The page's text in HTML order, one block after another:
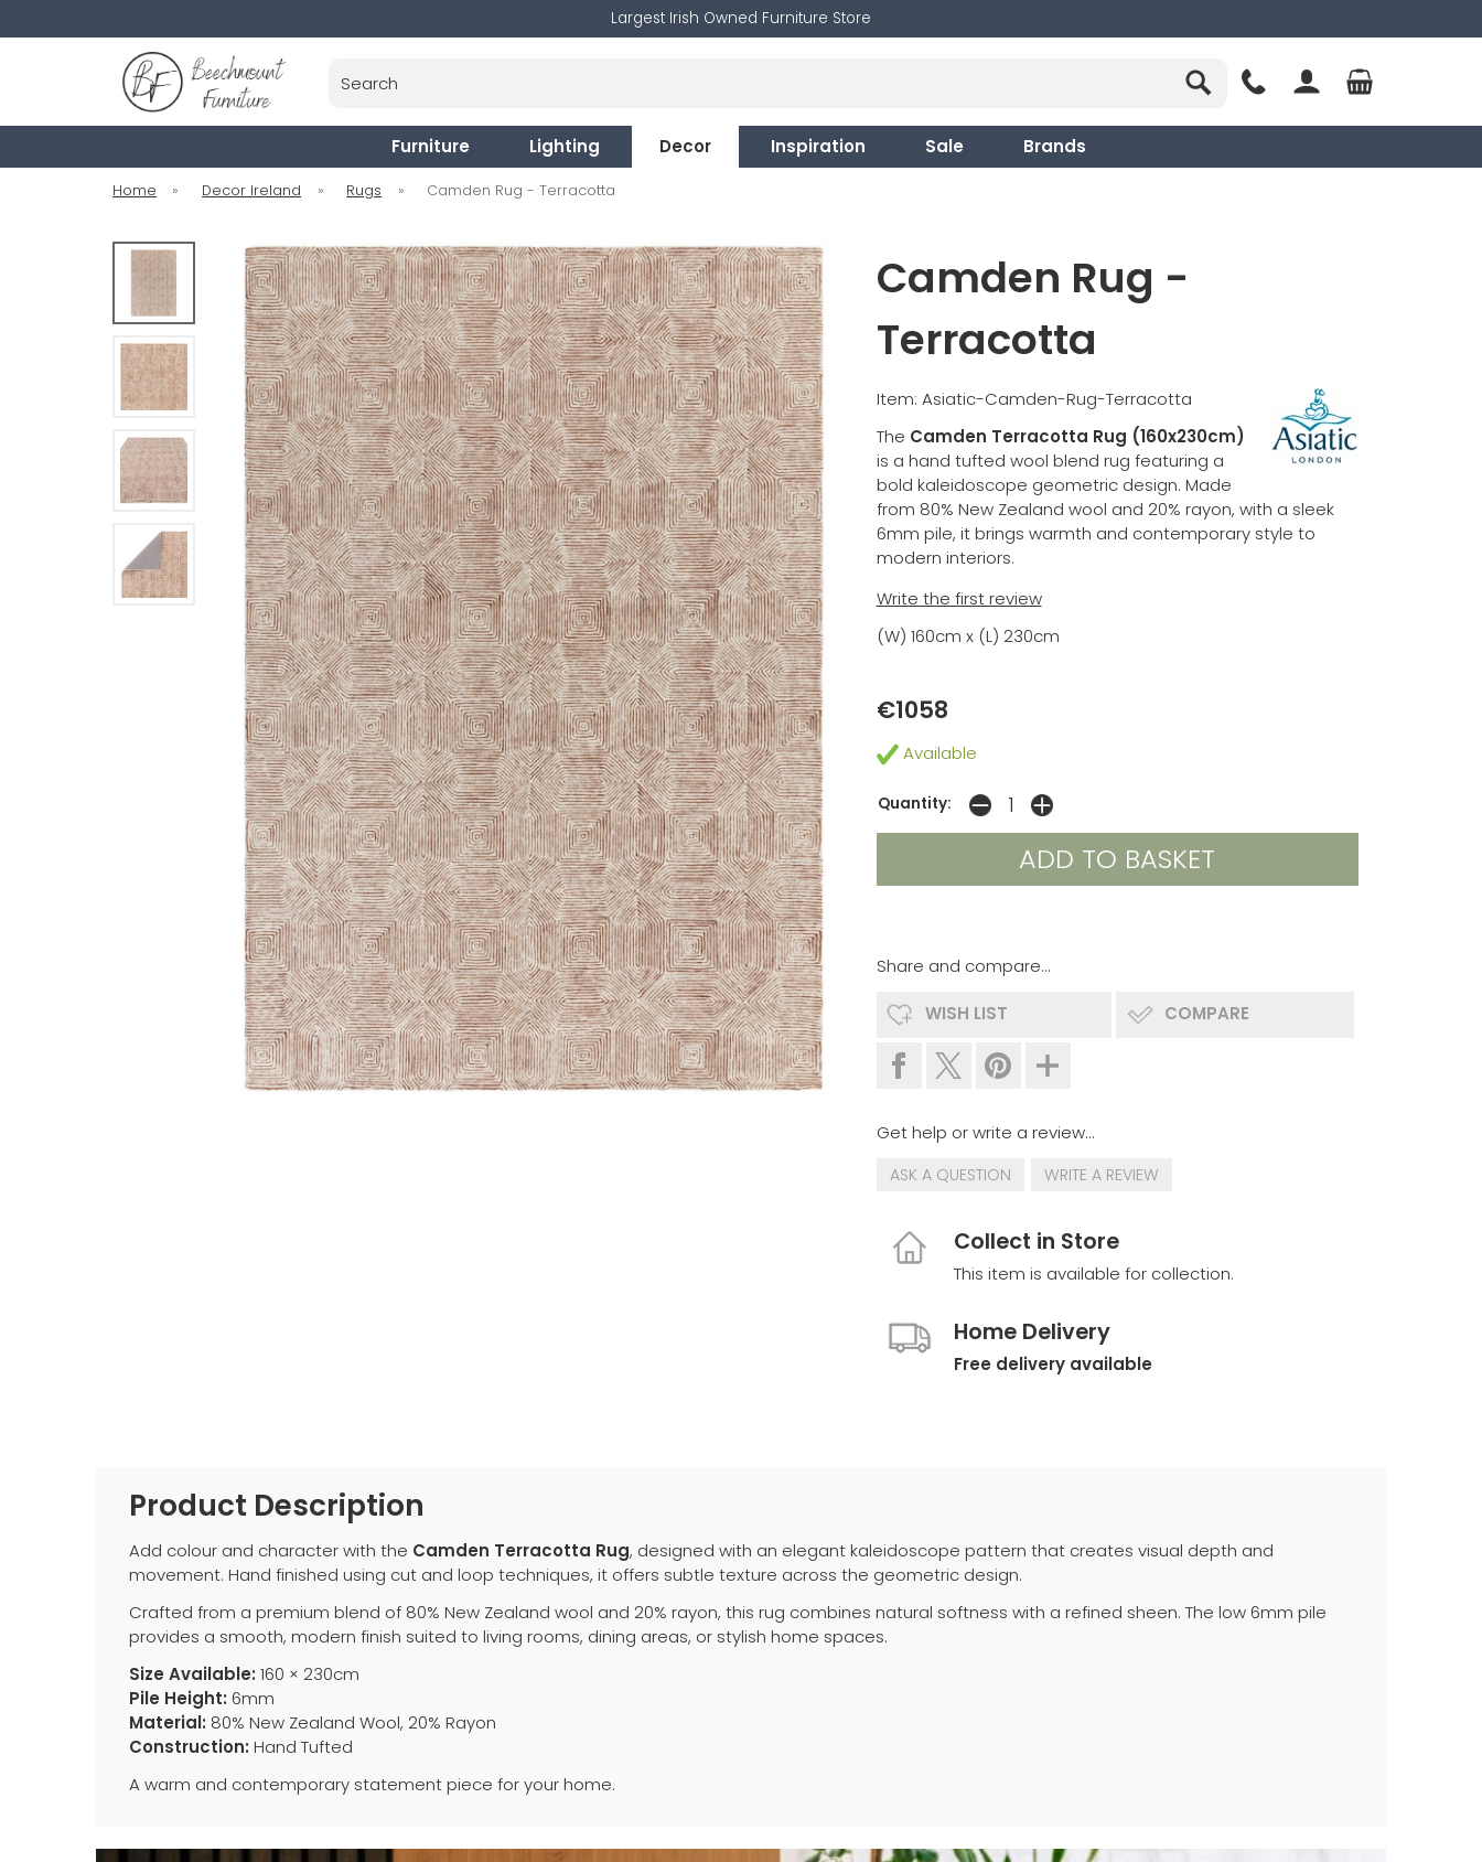
Largest Irish Owned Furniture Store
Furniture Lighting Decor Inspiration Sale Brands
Home » Decor Ireland » Rugs » Camden Rug - Terracotta
Camden Rug -
Terracotta
Item: Asiatic-Camden-Rug-Terracotta
The Camden Terracotta Rug (160x230cm)
is a hand tufted wool blend rug featuring a
bold kaleidoscope geometric design. Made
from 80% New Zealand wool and 20% rayon, with a sleek
6mm pile, it brings warmth and contemporary style to
modern interiors.
Write the first review
(W) 160cm x (L) 230cm
€1058
Available
Quantity:
Share and compare...
WISH LIST COMPARE
Get help or write a review...
ASK A QUESTION WRITE A REVIEW
Collect in Store
This item is available for collection.
Home Delivery
Free delivery available
Product Description
Add colour and character with the Camden Terracotta Rug, designed with an elegant kaleidoscope pattern that creates visual depth and
movement. Hand finished using cut and loop techniques, it offers subtle texture across the geometric design.
Crafted from a premium blend of 80% New Zealand wool and 20% rayon, this rug combines natural softness with a refined sheen. The low 6mm pile
provides a smooth, modern finish suited to living rooms, dining areas, or stylish home spaces.
Size Available: 160 × 230cm
Pile Height: 6mm
Material: 80% New Zealand Wool, 20% Rayon
Construction: Hand Tufted
A warm and contemporary statement piece for your home.